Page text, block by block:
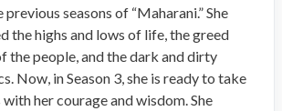
seasons of “Maharani.” She
the highs and lows of life, the greed
the people, and the dark and dirty
Now, in Season 3, she is ready to take
with her courage and wisdom. She